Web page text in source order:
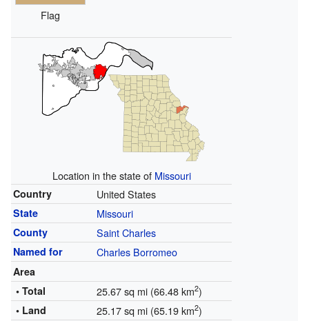
Flag
Location in the state of Missouri
Country United States
State Missouri
County Saint Charles
Named for Charles Borromeo
Area
• Total
25.67 sq mi (66.48 km2)
• Land 25.17 sq mi (65.19 km2)